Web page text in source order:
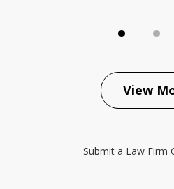
View
Submit a Law Firm